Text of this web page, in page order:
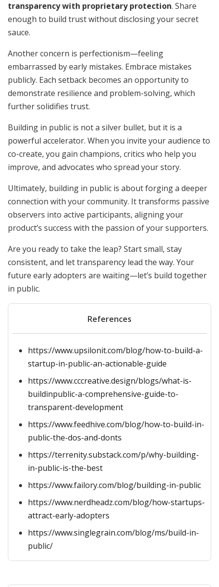
transparency with proprietary protection. Share
enough to build trust without disclosing your secret
sauce.
Another concern is perfectionism—feeling
embarrassed by early mistakes. Embrace mistakes
publicly. Each setback becomes an opportunity to
demonstrate resilience and problem-solving, which
further solidifies trust.
Building in public is not a silver bullet, but it is a
powerful accelerator. When you invite your audience to
co-create, you gain champions, critics who help you
improve, and advocates who spread your story.
Ultimately, building in public is about forging a deeper
connection with your community. It transforms passive
observers into active participants, aligning your
product’s success with the passion of your supporters.
Are you ready to take the leap? Start small, stay
consistent, and let transparency lead the way. Your
future early adopters are waiting—let’s build together
in public.
References
https://www.upsilonit.com/blog/how-to-build-a-
startup-in-public-an-actionable-guide
https://www.cccreative.design/blogs/what-is-
buildinpublic-a-comprehensive-guide-to-
transparent-development
https://www.feedhive.com/blog/how-to-build-in-
public-the-dos-and-donts
https://terrenity.substack.com/p/why-building-
in-public-is-the-best
https://www.failory.com/blog/building-in-public
https://www.nerdheadz.com/blog/how-startups-
attract-early-adopters
https://www.singlegrain.com/blog/ms/build-in-
public/